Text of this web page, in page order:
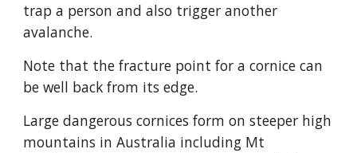
trap a person and also trigger another
avalanche.
Note that the fracture point for a cornice can
be well back from its edge.
Large dangerous cornices form on steeper high
mountains in Australia including Mt